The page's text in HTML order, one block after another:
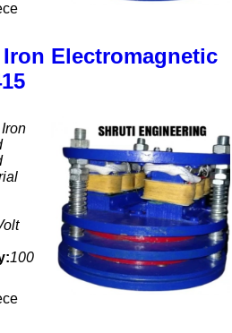
Iron Electromagnetic
100